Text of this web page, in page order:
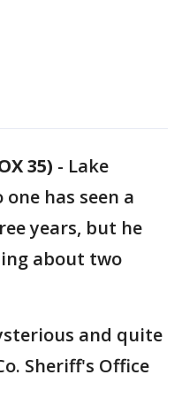
35) - Lake
has seen a
years, but he
about two
and quite
Sheriff's Office